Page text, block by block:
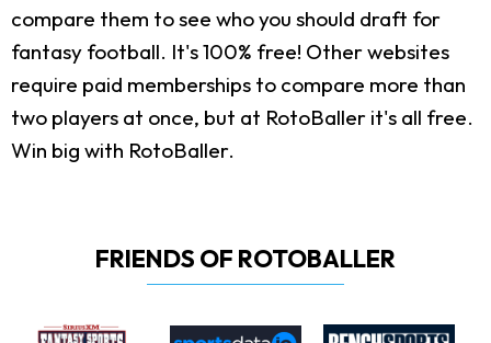
compare them to see who you should draft for
fantasy football. It's 100% free! Other websites
require paid memberships to compare more than
two players at once, but at RotoBaller it's all free.
Win big with RotoBaller.
FRIENDS OF ROTOBALLER